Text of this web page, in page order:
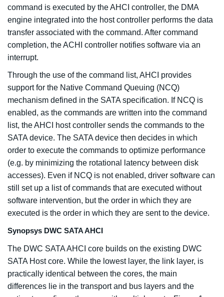
command is executed by the AHCI controller, the DMA
engine integrated into the host controller performs the data
transfer associated with the command. After command
completion, the ACHI controller notifies software via an
interrupt.
Through the use of the command list, AHCI provides
support for the Native Command Queuing (NCQ)
mechanism defined in the SATA specification. If NCQ is
enabled, as the commands are written into the command
list, the AHCI host controller sends the commands to the
SATA device. The SATA device then decides in which
order to execute the commands to optimize performance
(e.g. by minimizing the rotational latency between disk
accesses). Even if NCQ is not enabled, driver software can
still set up a list of commands that are executed without
software intervention, but the order in which they are
executed is the order in which they are sent to the device.
Synopsys DWC SATA AHCI
The DWC SATA AHCI core builds on the existing DWC
SATA Host core. While the lowest layer, the link layer, is
practically identical between the cores, the main
differences lie in the transport and bus layers and the